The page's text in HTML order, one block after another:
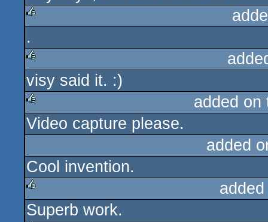
.
rulez
visy said it. :)
rulez
added
Video capture please.
added
Cool invention.
rulez
Superb work.